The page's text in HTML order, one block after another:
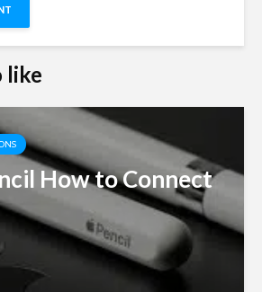
like
How to Connect